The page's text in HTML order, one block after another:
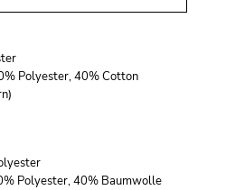
Polyester, 40% Cotton
Polyester, 40% Baumwolle